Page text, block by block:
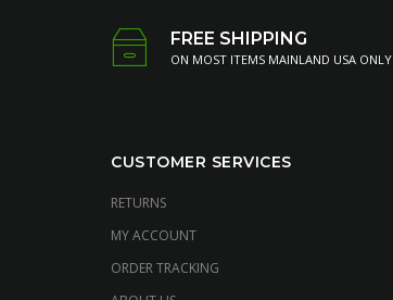
FREE SHIPPING
ON MOST ITEMS MAINLAND USA ONLY
CUSTOMER SERVICES
RETURNS
MY ACCOUNT
ORDER TRACKING